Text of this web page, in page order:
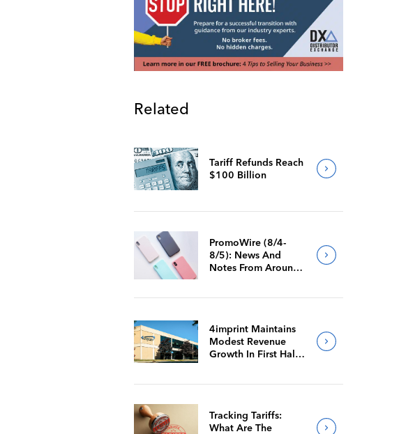
Related
Tariff Refunds Reach
$100 Billion
PromoWire (8/4-
8/5): News And
Notes From Around
4imprint Maintains
Modest Revenue
Growth In First Half
Tracking Tariffs:
What Are The